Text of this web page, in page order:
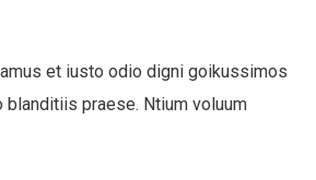
et iusto odio digni goikussimos
praese. Ntium voluum